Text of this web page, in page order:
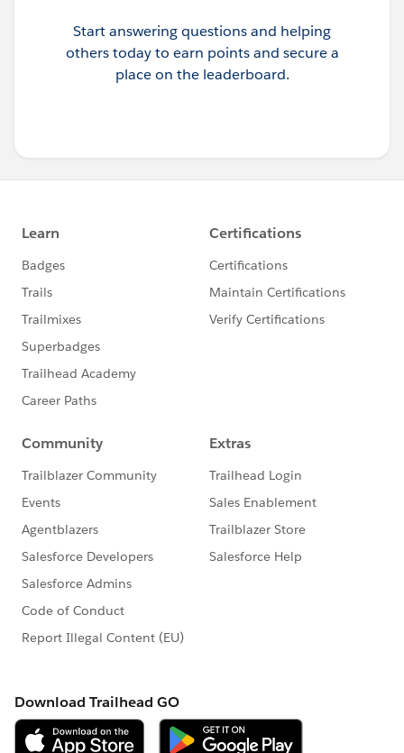
Start answering questions and helping
others today to earn points and secure a
place on the leaderboard.